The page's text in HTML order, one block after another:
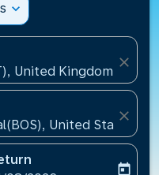
expand_more
United Kingdom
close
United States
close
today